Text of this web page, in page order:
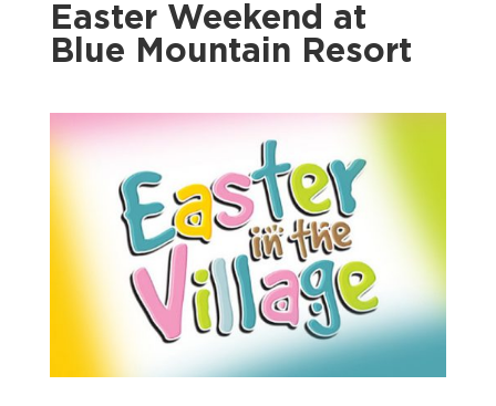
Easter Weekend at
Blue Mountain Resort